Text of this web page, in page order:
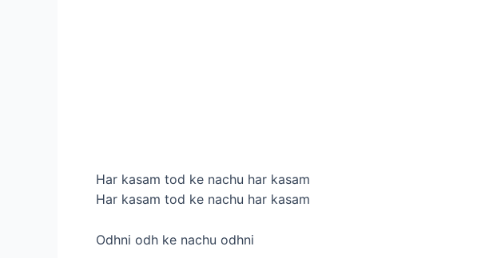
Har kasam tod ke nachu har kasam
Har kasam tod ke nachu har kasam
Odhni odh ke nachu odhni